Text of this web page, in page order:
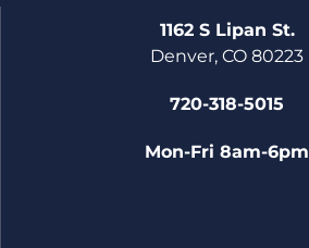
1162 S Lipan St.
Denver, CO 80223
720-318-5015
Mon-Fri 8am-6pm